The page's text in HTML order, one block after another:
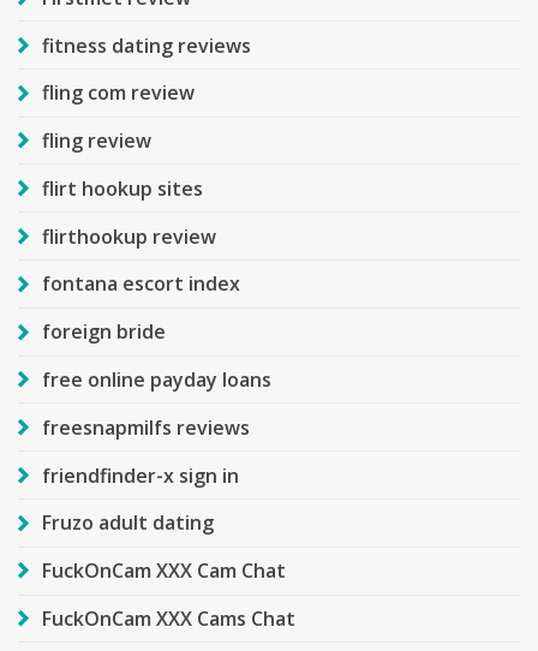
fitness dating reviews
fling com review
fling review
flirt hookup sites
flirthookup review
fontana escort index
foreign bride
free online payday loans
freesnapmilfs reviews
friendfinder-x sign in
Fruzo adult dating
FuckOnCam XXX Cam Chat
FuckOnCam XXX Cams Chat